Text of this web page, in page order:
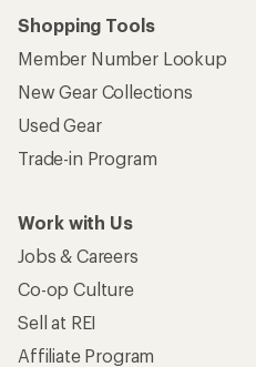
Shopping Tools
Member Number Lookup
New Gear Collections
Used Gear
Trade-in Program
Work with Us
Jobs & Careers
Co-op Culture
Sell at REI
Affiliate Program